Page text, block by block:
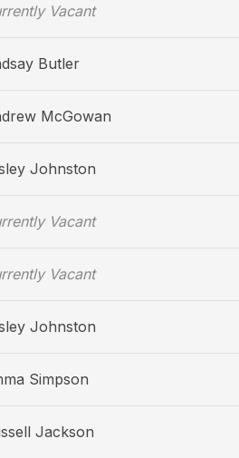
Vacant
Butler
McGowan
Johnston
Vacant
Vacant
Johnston
Simpson
Jackson